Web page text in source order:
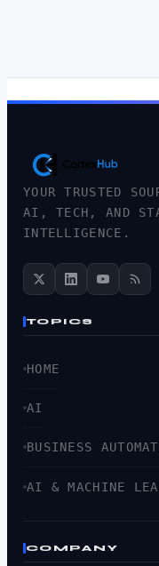
YOUR TRUSTED
AI, TECH, AND
INTELLIGENCE.
TOPICS
HOME
AI
BUSINESS
AI & MACHINE
COMPANY